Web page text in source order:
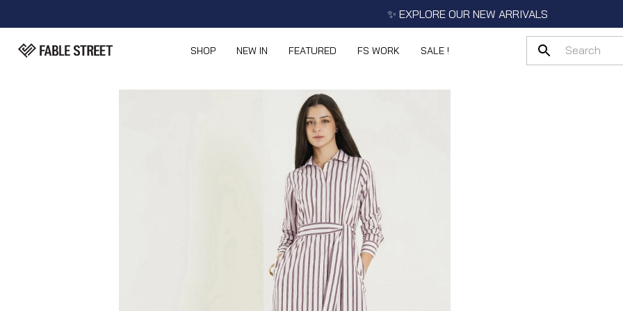
✨ EXPLORE OUR NEW ARRIVALS
SHOP NEW IN FEATURED FS WORK SALE !